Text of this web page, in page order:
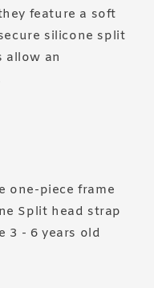
feature a soft
silicone split
allow an
one-piece frame
Split head strap
3 - 6 years old